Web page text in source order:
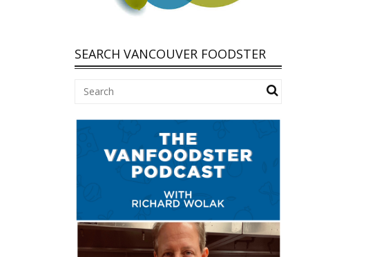
SEARCH VANCOUVER FOODSTER